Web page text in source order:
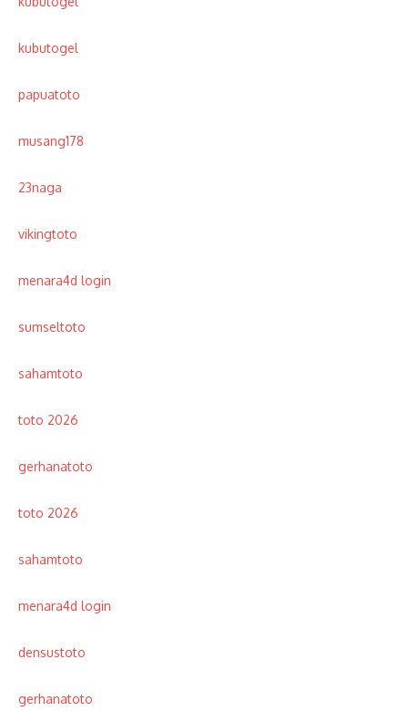
kubutogel
papuatoto
musang178
23naga
vikingtoto
menara4d login
sumseltoto
sahamtoto
toto 2026
gerhanatoto
toto 2026
sahamtoto
menara4d login
densustoto
gerhanatoto